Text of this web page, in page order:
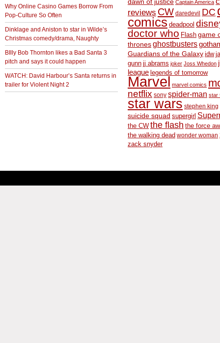
Why Online Casino Games Borrow From
Pop-Culture So Often
Dinklage and Aniston to star in Wilde’s
Christmas comedy/drama, Naughty
BIlly Bob Thornton likes a Bad Santa 3
pitch and says it could happen
WATCH: David Harbour’s Santa returns in
trailer for Violent Night 2
dawn of justice Captain America
reviews CW daredevil DC
comics deadpool
doctor who Flash game
thronesghostbusters
Guardians of the Galaxy idw
gunn jj abrams joker Joss Whedon
league legends of tomorrow
Marvel marvel comics
netflix sony spider-man star
star wars stephen king
suicide squad supergirl
the CW the flash the force
the walking dead wonder woman
zack snyder